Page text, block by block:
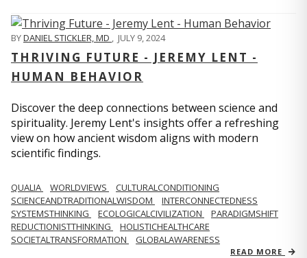
BYDANIEL STICKLER, MD , JULY 9, 2024
THRIVING FUTURE - JEREMY LENT -
HUMAN BEHAVIOR
Discover the deep connections between science and
spirituality. Jeremy Lent's insights offer a refreshing
view on how ancient wisdom aligns with modern
scientific findings.
QUALIA WORLDVIEWS
CULTURALCONDITIONING
SCIENCEANDTRADITIONALWISDOM
INTERCONNECTEDNESS
SYSTEMSTHINKING
ECOLOGICALCIVILIZATION
PARADIGMSHIFT
REDUCTIONISTTHINKING
HOLISTICHEALTHCARE
SOCIETALTRANSFORMATION
GLOBALAWARENESS
READ MORE